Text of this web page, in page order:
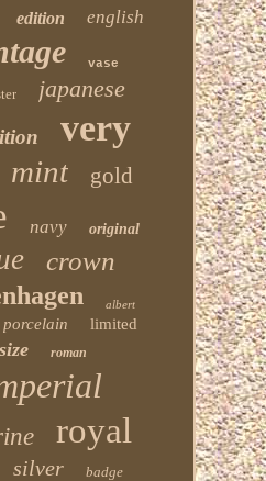
edition english
vase
japanese
very
mint gold
navy original
crown
albert
porcelain limited
size roman
royal
silver badge